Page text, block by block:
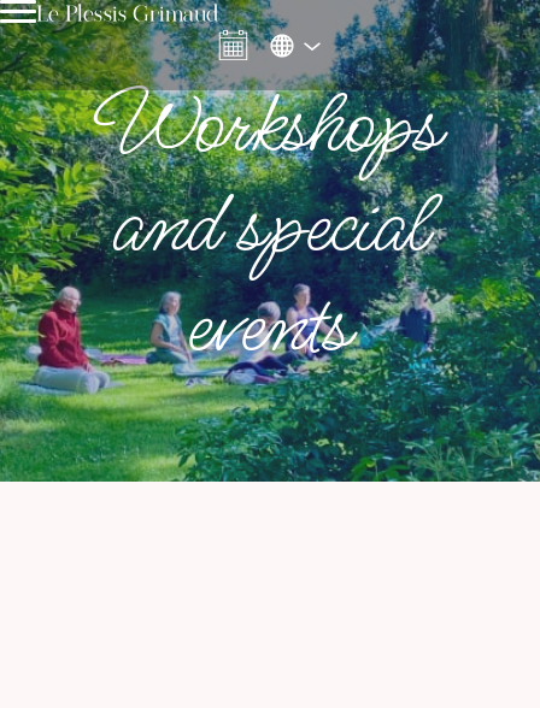
Le Plessis Grimaud
Workshops
and special
events